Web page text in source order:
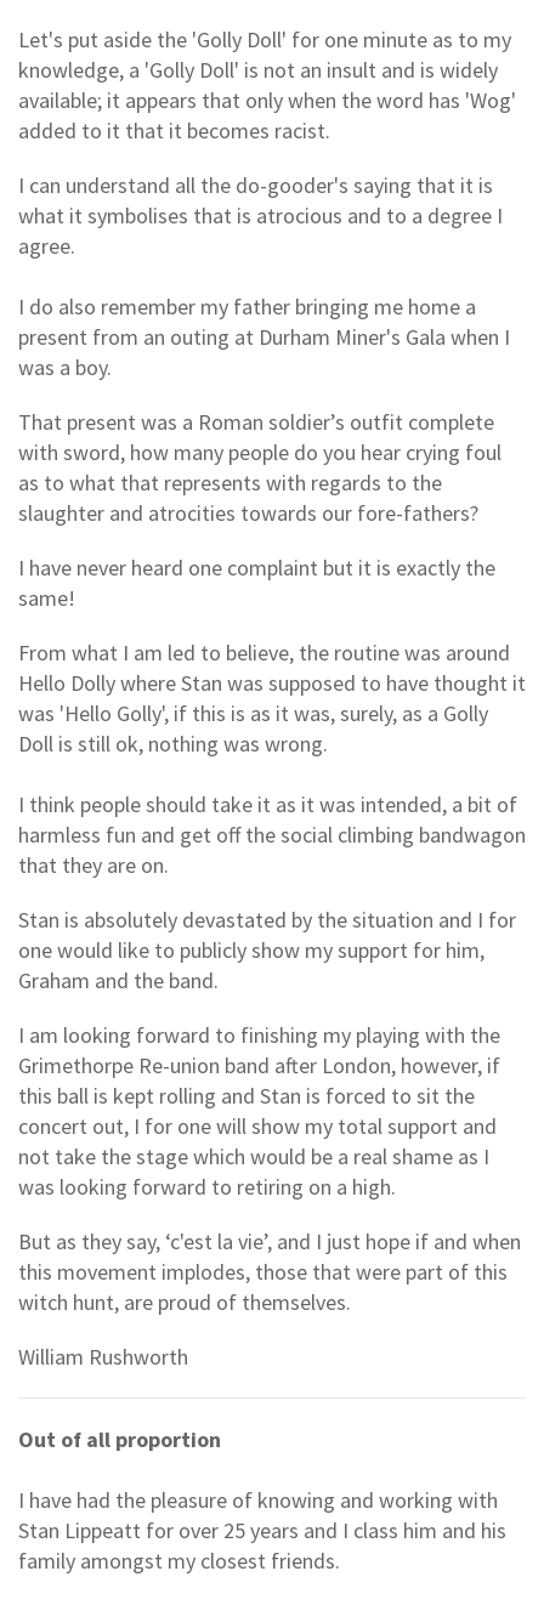
Let's put aside the 'Golly Doll' for one minute as to my
knowledge, a 'Golly Doll' is not an insult and is widely
available; it appears that only when the word has 'Wog'
added to it that it becomes racist.
I can understand all the do-gooder's saying that it is
what it symbolises that is atrocious and to a degree I
agree.
I do also remember my father bringing me home a
present from an outing at Durham Miner's Gala when I
was a boy.
That present was a Roman soldier’s outfit complete
with sword, how many people do you hear crying foul
as to what that represents with regards to the
slaughter and atrocities towards our fore-fathers?
I have never heard one complaint but it is exactly the
same!
From what I am led to believe, the routine was around
Hello Dolly where Stan was supposed to have thought it
was 'Hello Golly', if this is as it was, surely, as a Golly
Doll is still ok, nothing was wrong.
I think people should take it as it was intended, a bit of
harmless fun and get off the social climbing bandwagon
that they are on.
Stan is absolutely devastated by the situation and I for
one would like to publicly show my support for him,
Graham and the band.
I am looking forward to finishing my playing with the
Grimethorpe Re-union band after London, however, if
this ball is kept rolling and Stan is forced to sit the
concert out, I for one will show my total support and
not take the stage which would be a real shame as I
was looking forward to retiring on a high.
But as they say, ‘c'est la vie’, and I just hope if and when
this movement implodes, those that were part of this
witch hunt, are proud of themselves.
William Rushworth
Out of all proportion
I have had the pleasure of knowing and working with
Stan Lippeatt for over 25 years and I class him and his
family amongst my closest friends.